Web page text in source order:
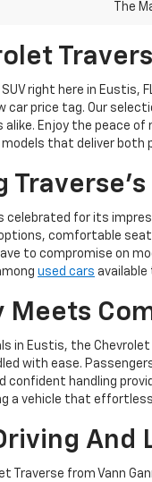
The
right here in Eustis,
price tag. Our
alike. Enjoy the peace
that deliver both
is celebrated for its
comfortable
to compromise on
used cars
Meets
in Eustis, the
with ease.
confident handling
a vehicle that
And
Traverse from Vann